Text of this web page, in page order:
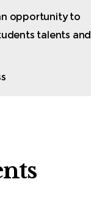
opportunity to
talents and